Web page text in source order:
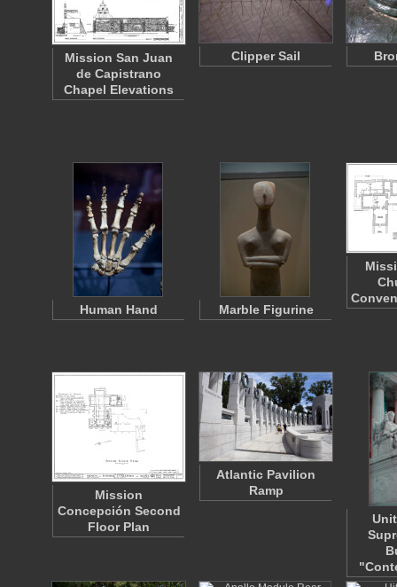
Mission San Juan
de Capistrano
Chapel Elevations
Clipper Sail
Human Hand Marble Figurine
Mission
Concepción Second
Floor Plan
Atlantic Pavilion
Ramp